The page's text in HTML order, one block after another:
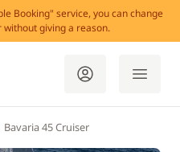
Booking" service, you can change
giving a reason.
Bavaria 45 Cruiser